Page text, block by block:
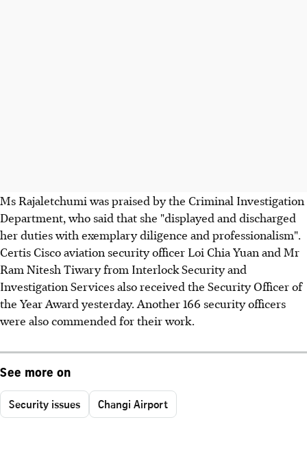
Ms Rajaletchumi was praised by the Criminal Investigation
Department, who said that she "displayed and discharged
her duties with exemplary diligence and professionalism".
Certis Cisco aviation security officer Loi Chia Yuan and Mr
Ram Nitesh Tiwary from Interlock Security and
Investigation Services also received the Security Officer of
the Year Award yesterday. Another 166 security officers
were also commended for their work.
See more on
Security issues Changi Airport